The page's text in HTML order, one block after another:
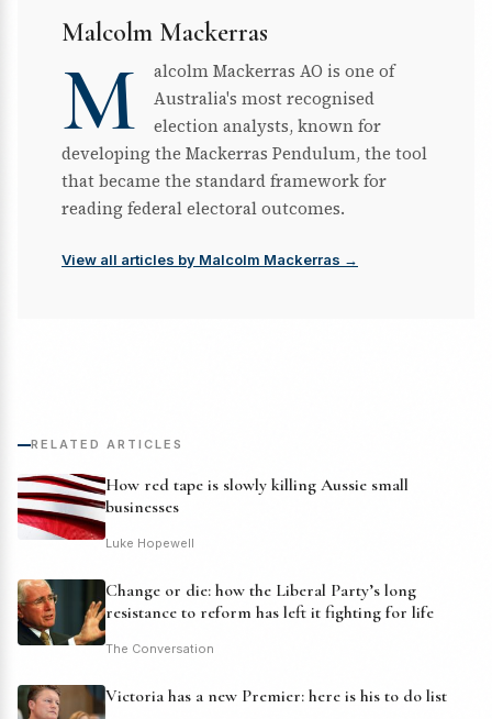
Malcolm Mackerras
M
alcolm Mackerras AO is one of
Australia's most recognised
election analysts, known for
developing the Mackerras Pendulum, the tool
that became the standard framework for
reading federal electoral outcomes.
View all articles by Malcolm Mackerras →
RELATED ARTICLES
How red tape is slowly killing Aussie small
businesses
Luke Hopewell
Change or die: how the Liberal Party’s long
resistance to reform has left it fighting for life
The Conversation
Victoria has a new Premier: here is his to do list